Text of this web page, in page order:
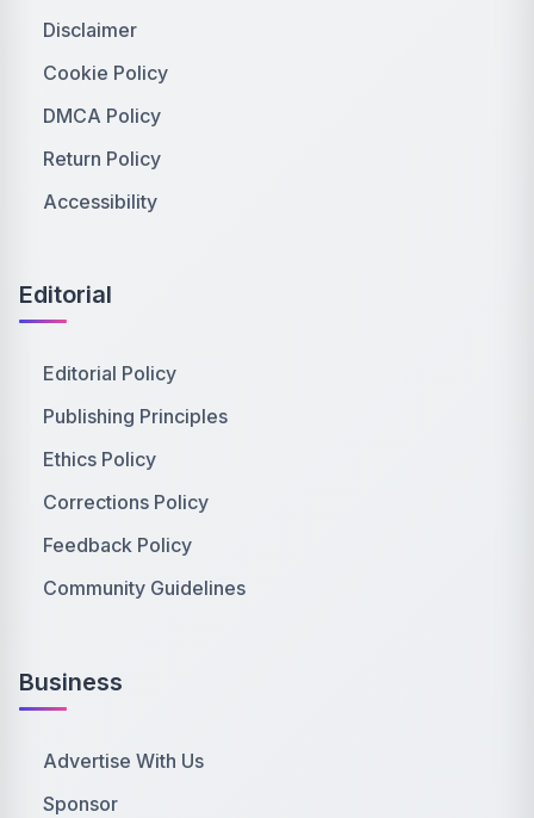
Disclaimer
Cookie Policy
DMCA Policy
Return Policy
Accessibility
Editorial
Editorial Policy
Publishing Principles
Ethics Policy
Corrections Policy
Feedback Policy
Community Guidelines
Business
Advertise With Us
Sponsor